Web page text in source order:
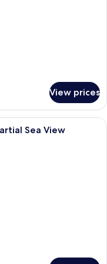
View prices
room with a bed, a desk, a
Sea View